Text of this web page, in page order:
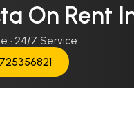
On Rent
· 24/7 Service